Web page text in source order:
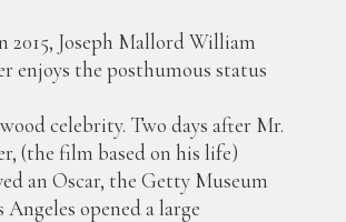
Joseph Mallord William
enjoys the posthumous status
celebrity. Two days after Mr.
(the film based on his life)
an Oscar, the Getty Museum
Angeles opened a large